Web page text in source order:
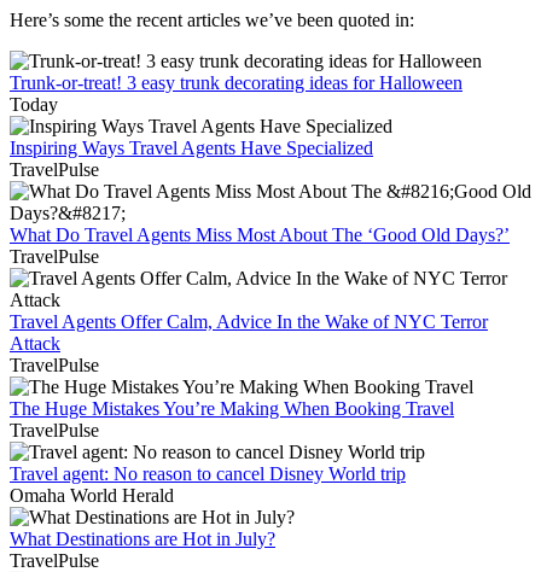
Here’s some the recent articles we’ve been quoted in:
Trunk-or-treat! 3 easy trunk decorating ideas for Halloween
Today
Inspiring Ways Travel Agents Have Specialized
TravelPulse
What Do Travel Agents Miss Most About The ‘Good Old Days?’
TravelPulse
Travel Agents Offer Calm, Advice In the Wake of NYC Terror
Attack
TravelPulse
The Huge Mistakes You’re Making When Booking Travel
TravelPulse
Travel agent: No reason to cancel Disney World trip
Omaha World Herald
What Destinations are Hot in July?
TravelPulse